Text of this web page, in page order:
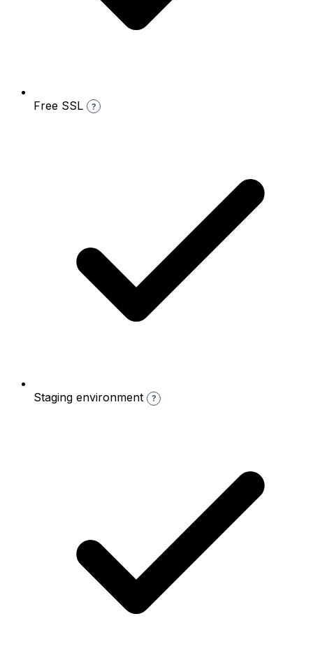
Free SSL ?
Staging environment ?